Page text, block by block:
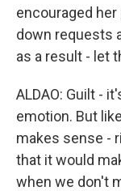
encouraged
down requests
as a result - let
ALDAO: Guilt -
emotion. But
makes sense -
that it would
when we don't